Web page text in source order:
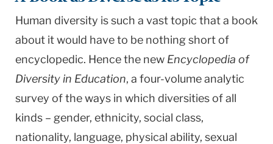
Human diversity is such a vast topic that a book
about it would have to be nothing short of
encyclopedic. Hence the new Encyclopedia of
Diversity in Education, a four-volume analytic
survey of the ways in which diversities of all
kinds – gender, ethnicity, social class,
nationality, language, physical ability, sexual